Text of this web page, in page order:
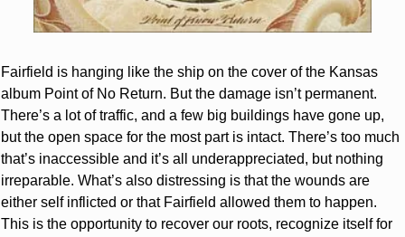
Fairfield is hanging like the ship on the cover of the Kansas
album Point of No Return. But the damage isn’t permanent.
There’s a lot of traffic, and a few big buildings have gone up,
but the open space for the most part is intact. There’s too much
that’s inaccessible and it’s all underappreciated, but nothing
irreparable. What’s also distressing is that the wounds are
either self inflicted or that Fairfield allowed them to happen.
This is the opportunity to recover our roots, recognize itself for